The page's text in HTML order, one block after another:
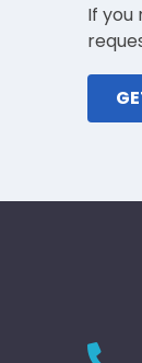
If you